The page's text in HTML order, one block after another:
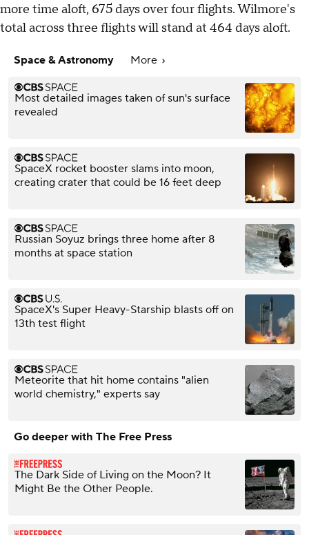
more time aloft, 675 days over four flights. Wilmore's
total across three flights will stand at 464 days aloft.
Space & Astronomy More
Most detailed images taken of sun's surface
revealed
SpaceX rocket booster slams into moon,
creating crater that could be 16 feet deep
Russian Soyuz brings three home after 8
months at space station
SpaceX's Super Heavy-Starship blasts off on
13th test flight
Meteorite that hit home contains "alien
world chemistry," experts say
Go deeper with The Free Press
The Dark Side of Living on the Moon? It
Might Be the Other People.